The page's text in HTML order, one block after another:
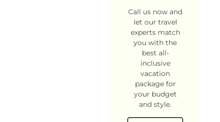
Call us now and
let our travel
experts match
you with the
best all-
inclusive
vacation
package for
your budget
and style.